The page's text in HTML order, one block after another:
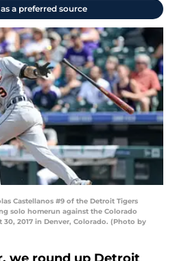
a preferred source
Castellanos #9 of the Detroit Tigers
solo homerun against the Colorado
2017 in Denver, Colorado. (Photo by